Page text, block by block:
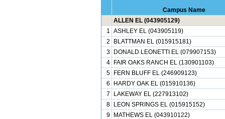
Campus Name
ALLEN EL (043905129)
1 ASHLEY EL (043905119)
2
BLATTMAN EL (015915181)
3
DONALD LEONETTI EL (079907153)
4
FAIR OAKS RANCH EL (130901103)
5
FERN BLUFF EL (246909123)
6
HARDY OAK EL (015910136)
7
LAKEWAY EL (227913102)
8
LEON SPRINGS EL (015915152)
9
MATHEWS EL (043910122)